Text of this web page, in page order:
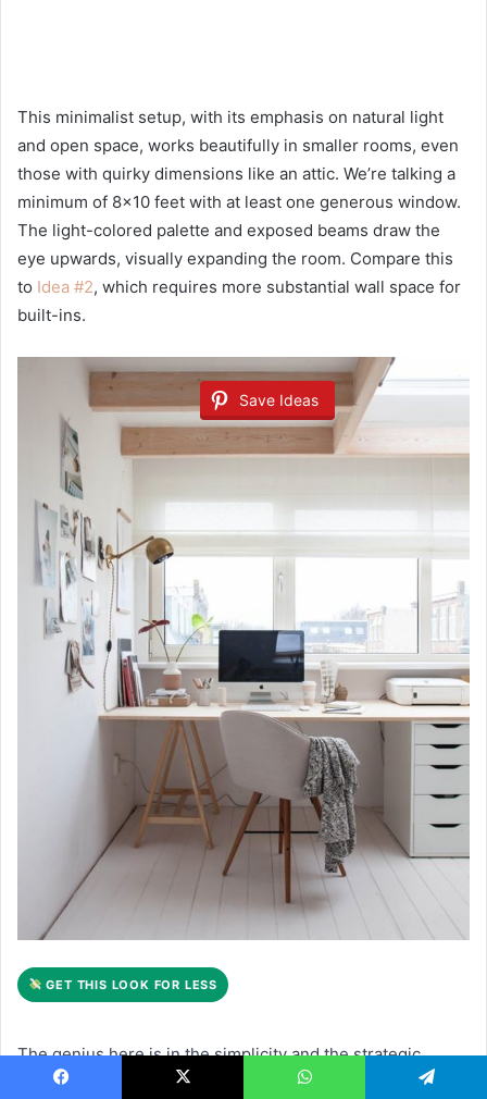
This minimalist setup, with its emphasis on natural light
and open space, works beautifully in smaller rooms, even
those with quirky dimensions like an attic. We’re talking a
minimum of 8×10 feet with at least one generous window.
The light-colored palette and exposed beams draw the
eye upwards, visually expanding the room. Compare this
to Idea #2, which requires more substantial wall space for
built-ins.
Save Ideas
GET THIS LOOK FOR LESS
The genius here is in the simplicity and the strategic
placement. By positioning the light wood desk in front of a